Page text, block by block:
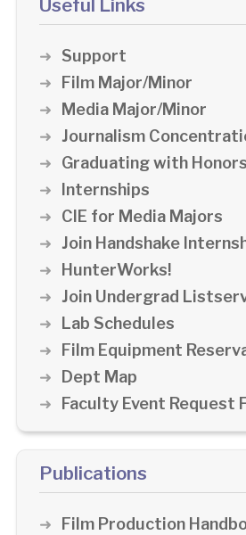
Useful Links
Support
Film Major/Minor
Media Major/Minor
Journalism
Graduating with Honors
Internships
CIE for Media Majors
Join Handshake
HunterWorks!
Join Undergrad
Lab Schedules
Film Equipment
Dept Map
Faculty Event Request
Publications
Film Production